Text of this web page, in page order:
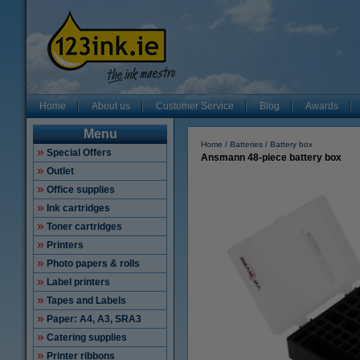
Home About us Customer Service Blog Awards
Menu
Special Offers
Outlet
Office supplies
Ink cartridges
Toner cartridges
Printers
Photo papers & rolls
Label printers
Tapes and Labels
Paper: A4, A3, SRA3
Catering supplies
Printer ribbons
Home Batteries Battery box
Ansmann 48-piece battery box